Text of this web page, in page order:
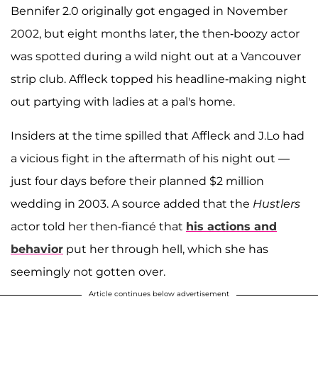
Bennifer 2.0 originally got engaged in November
2002, but eight months later, the then-boozy actor
was spotted during a wild night out at a Vancouver
strip club. Affleck topped his headline-making night
out partying with ladies at a pal's home.
Insiders at the time spilled that Affleck and J.Lo had
a vicious fight in the aftermath of his night out —
just four days before their planned $2 million
wedding in 2003. A source added that the Hustlers
actor told her then-fiancé that his actions and
behavior put her through hell, which she has
seemingly not gotten over.
Article continues below advertisement